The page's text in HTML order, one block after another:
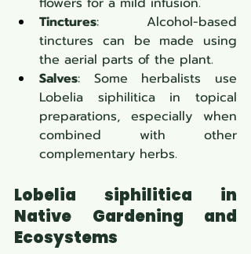
Tinctures: Alcohol-based
tinctures can be made using
the aerial parts of the plant.
Salves: Some herbalists use
Lobelia siphilitica in topical
preparations, especially when
combined with other
complementary herbs.
Lobelia siphilitica in
Native Gardening and
Ecosystems